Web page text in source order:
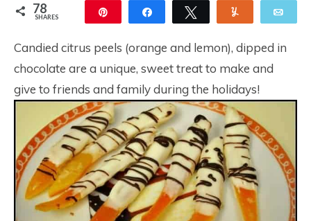
78
SHARES Share Tweet
Candied citrus peels (orange and lemon), dipped in
chocolate are a unique, sweet treat to make and
give to friends and family during the holidays!